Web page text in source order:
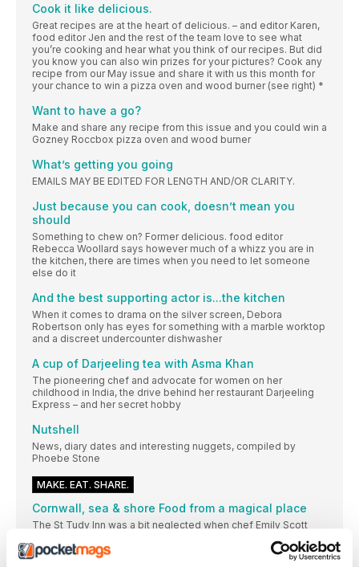
Cook it like delicious.
Great recipes are at the heart of delicious. – and editor Karen,
food editor Jen and the rest of the team love to see what
you’re cooking and hear what you think of our recipes. But did
you know you can also win prizes for your pictures? Cook any
recipe from our May issue and share it with us this month for
your chance to win a pizza oven and wood burner (see right) *
Want to have a go?
Make and share any recipe from this issue and you could win a
Gozney Roccbox pizza oven and wood burner
What’s getting you going
EMAILS MAY BE EDITED FOR LENGTH AND/OR CLARITY.
Just because you can cook, doesn’t mean you
should
Something to chew on? Former delicious. food editor
Rebecca Woollard says however much of a whizz you are in
the kitchen, there are times when you need to let someone
else do it
And the best supporting actor is...the kitchen
When it comes to drama on the silver screen, Debora
Robertson only has eyes for something with a marble worktop
and a discreet undercounter dishwasher
A cup of Darjeeling tea with Asma Khan
The pioneering chef and advocate for women on her
childhood in India, the drive behind her restaurant Darjeeling
Express – and her secret hobby
Nutshell
News, diary dates and interesting nuggets, compiled by
Phoebe Stone
MAKE. EAT. SHARE.
Cornwall, sea & shore Food from a magical place
The St Tudy Inn was a bit neglected when chef Emily Scott
soon put the pub, and the tiny Cornish village it’s named after,
on the culinary map. These recipes from her first book are a